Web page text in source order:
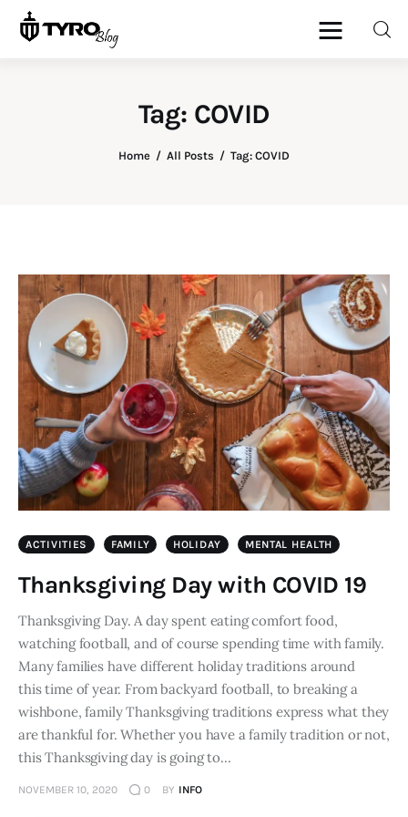
Tag: COVID
Home All Posts Tag: COVID
Re-entry
Holiday
ACTIVITIES FAMILY HOLIDAY MENTAL HEALTH
Thanksgiving Day with COVID 19
Thanksgiving Day. A day spent eating comfort food,
watching football, and of course spending time with family.
Many families have different holiday traditions around
this time of year. From backyard football, to breaking a
wishbone, family Thanksgiving traditions express what they
are thankful for. Whether you have a family tradition or not,
this Thanksgiving day is going to…
NOVEMBER 10, 2020 0 BY INFO